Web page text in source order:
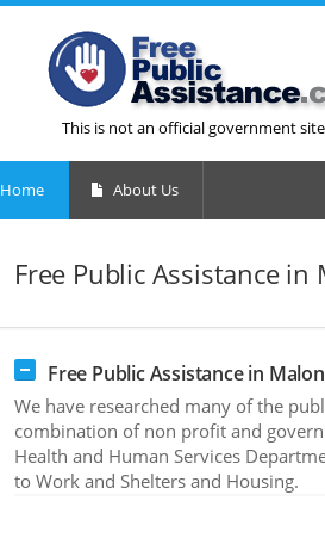
This is not an official government site
Home About Us
Free Public Assistance in
Free Public Assistance in
We have researched many of the
combination of non profit and
Health and Human Services
to Work and Shelters and Housing.